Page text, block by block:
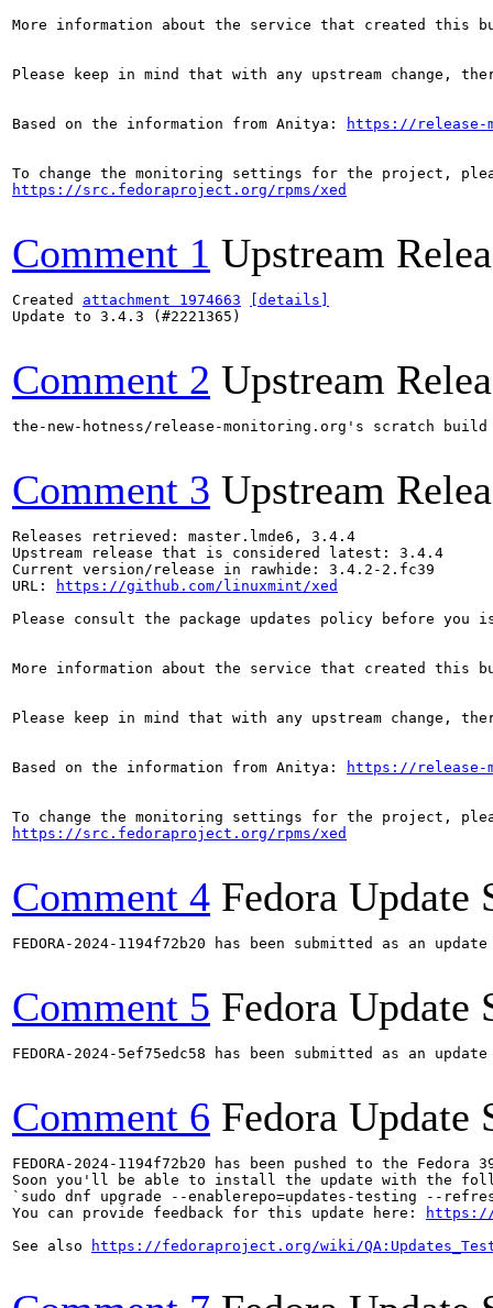
More information about the service that created this
Please keep in mind that with any upstream change,
Based on the information from Anitya: https://release-
https://src.fedoraproject.org/rpms/xed
Comment 1 Upstream
Created attachment 1974663
[details]
Update to 3.4.3 (#2221365)
Comment 2 Upstream
the-new-hotness/release-monitoring.org's scratch
Comment 3 Upstream
Releases retrieved: master.lmde6, 3.4.4
Upstream release that is considered latest: 3.4.4
Current version/release in rawhide: 3.4.2-2.fc39
URL:
https://github.com/linuxmint/xed
Please consult the package updates policy before
More information about the service that created this
Please keep in mind that with any upstream change,
Based on the information from Anitya: https://release-
https://src.fedoraproject.org/rpms/xed
Comment 4 Fedora Update
FEDORA-2024-1194f72b20 has been submitted as an
Comment 5 Fedora Update
FEDORA-2024-5ef75edc58 has been submitted as an
Comment 6 Fedora Update
FEDORA-2024-1194f72b20 has been pushed to the
Soon you'll be able to install the update with the
`sudo dnf upgrade --enablerepo=updates-testing --
You can provide feedback for this update here:
https://
See also
https://fedoraproject.org/wiki/